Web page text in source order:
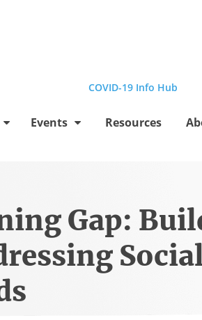
COVID-19 Info Hub
Events Resources
Gap: